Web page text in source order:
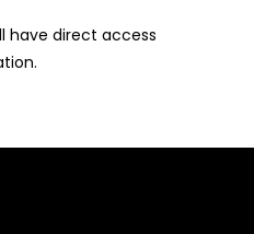
have direct access